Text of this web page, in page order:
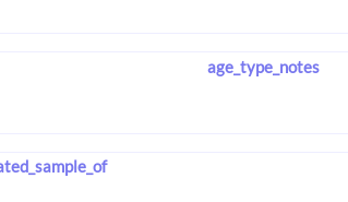
age_type_notes